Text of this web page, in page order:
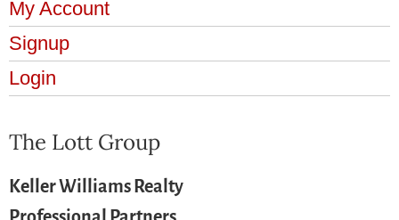
My Account
Signup
Login
The Lott Group
Keller Williams Realty